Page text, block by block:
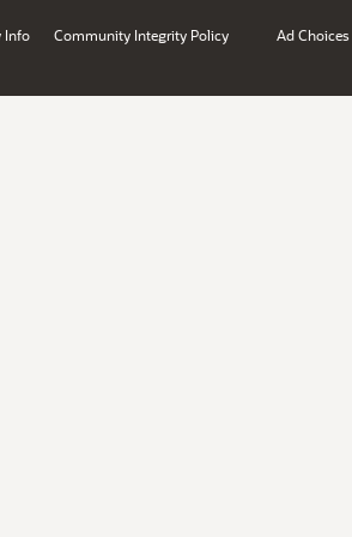
Info Community Integrity Policy Ad Choices